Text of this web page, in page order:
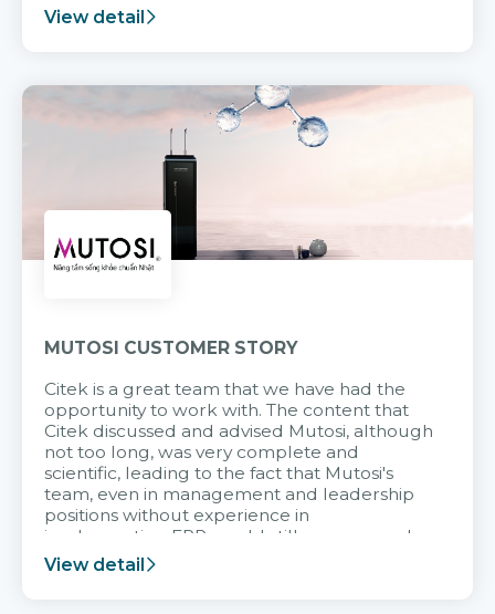
View detail
MUTOSI CUSTOMER STORY
Citek is a great team that we have had the
opportunity to work with. The content that
Citek discussed and advised Mutosi, although
not too long, was very complete and
scientific, leading to the fact that Mutosi's
team, even in management and leadership
positions without experience in
implementing ERP, could still very assured
and easy to receive advice from the Citek
team.
View detail